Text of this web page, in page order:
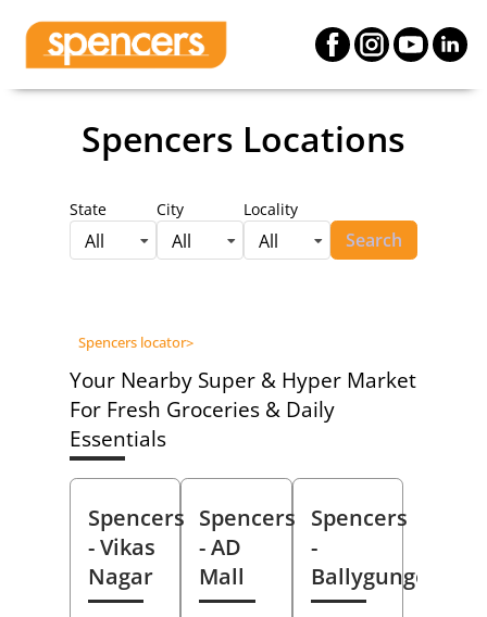
Spencers Locations
State
All
City
All
Locality
All Search
Spencers locator>
Your Nearby Super & Hyper Market
For Fresh Groceries & Daily
Essentials
Spencers
- Vikas
Nagar
Spencers
- AD
Mall
Spencers
-
Ballygunge